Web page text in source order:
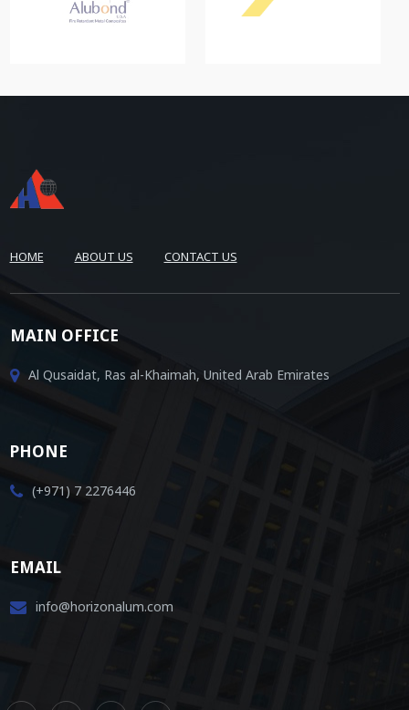
HOME ABOUT US CONTACT US
MAIN OFFICE
Al Qusaidat, Ras al-Khaimah, United Arab Emirates
PHONE
(+971) 7 2276446
EMAIL
info@horizonalum.com